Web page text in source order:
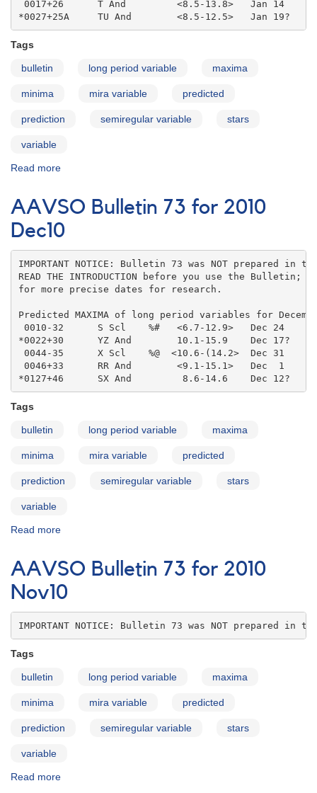
0017+26      T And         <8.5-13.8>   Jan 14
*0027+25A     TU And        <8.5-12.5>   Jan 19?
Tags
bulletin long period variable maxima
minima mira variable predicted
prediction semiregular variable stars
variable
Read more
Bulletin
73
for
2010
Jan11
AAVSO Bulletin 73 for 2010
Dec10
IMPORTANT NOTICE: Bulletin 73 was NOT prepared
READ THE INTRODUCTION before you use the Bulletin;
for more precise dates for research.
Predicted MAXIMA of long period variables for
0010-32      S Scl    %#   <6.7-12.9>   Dec 24
*0022+30      YZ And        10.1-15.9    Dec 17?
0044-35      X Scl    %@  <10.6-(14.2>  Dec 31
0046+33      RR And        <9.1-15.1>   Dec  1
*0127+46      SX And         8.6-14.6    Dec 12?
Tags
bulletin long period variable maxima
minima mira variable predicted
prediction semiregular variable stars
variable
Read more
Bulletin
73
for
2010
Dec10
AAVSO Bulletin 73 for 2010
Nov10
IMPORTANT NOTICE: Bulletin 73 was NOT prepared in
Tags
bulletin long period variable maxima
minima mira variable predicted
prediction semiregular variable stars
variable
Read more